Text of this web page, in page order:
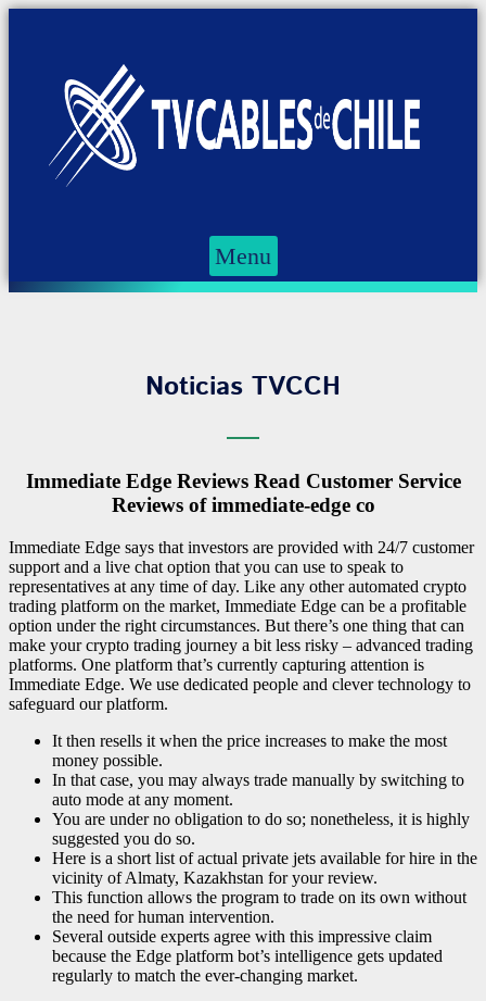
Menu
Noticias TVCCH
Immediate Edge Reviews Read Customer Service
Reviews of immediate-edge co
Immediate Edge says that investors are provided with 24/7 customer
support and a live chat option that you can use to speak to
representatives at any time of day. Like any other automated crypto
trading platform on the market, Immediate Edge can be a profitable
option under the right circumstances. But there’s one thing that can
make your crypto trading journey a bit less risky – advanced trading
platforms. One platform that’s currently capturing attention is
Immediate Edge. We use dedicated people and clever technology to
safeguard our platform.
It then resells it when the price increases to make the most
money possible.
In that case, you may always trade manually by switching to
auto mode at any moment.
You are under no obligation to do so; nonetheless, it is highly
suggested you do so.
Here is a short list of actual private jets available for hire in the
vicinity of Almaty, Kazakhstan for your review.
This function allows the program to trade on its own without
the need for human intervention.
Several outside experts agree with this impressive claim
because the Edge platform bot’s intelligence gets updated
regularly to match the ever-changing market.